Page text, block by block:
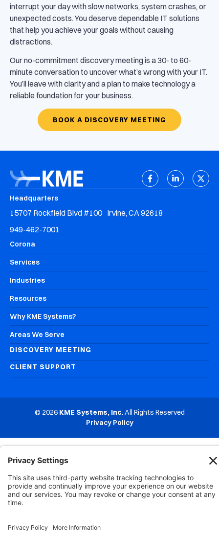
interrupt your day with slow networks, system crashes, or
unexpected costs. You deserve dependable IT solutions
that help you achieve your goals without causing
distractions.
Our no-commitment discovery meeting is a 30- to 60-
minute conversation to uncover what’s wrong with your IT.
You’ll leave with clarity and a plan to make technology a
reliable foundation for your business.
BOOK A DISCOVERY MEETING
Headquarters
15707 Rockfield Blvd #100 Irvine, CA 92618
949-462-7001
Corona
Services
Industries
Resources
Why KME Systems?
Areas We Serve
DISCOVERY MEETING
CLIENT SUPPORT
© 2026 KME Systems, Inc.All Rights Reserved
Privacy Policy